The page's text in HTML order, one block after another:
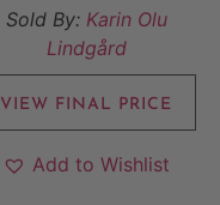
Sold By: Karin Olu
Lindgård
VIEW FINAL PRICE
Add to Wishlist